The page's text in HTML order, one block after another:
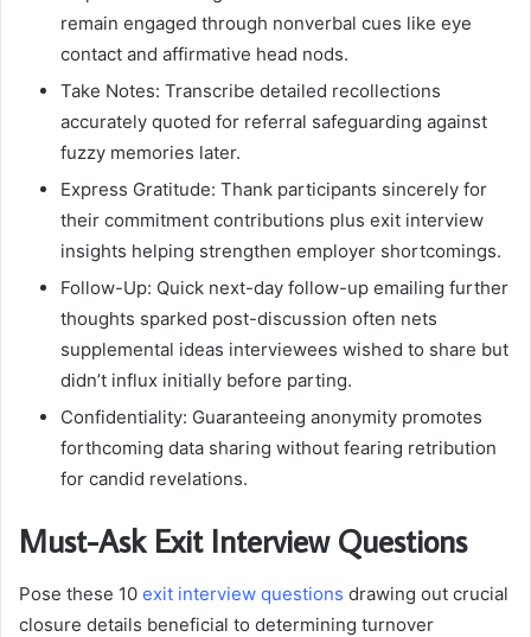
remain engaged through nonverbal cues like eye
contact and affirmative head nods.
Take Notes: Transcribe detailed recollections
accurately quoted for referral safeguarding against
fuzzy memories later.
Express Gratitude: Thank participants sincerely for
their commitment contributions plus exit interview
insights helping strengthen employer shortcomings.
Follow-Up: Quick next-day follow-up emailing further
thoughts sparked post-discussion often nets
supplemental ideas interviewees wished to share but
didn’t influx initially before parting.
Confidentiality: Guaranteeing anonymity promotes
forthcoming data sharing without fearing retribution
for candid revelations.
Must-Ask Exit Interview Questions
Pose these 10 exit interview questions drawing out crucial
closure details beneficial to determining turnover